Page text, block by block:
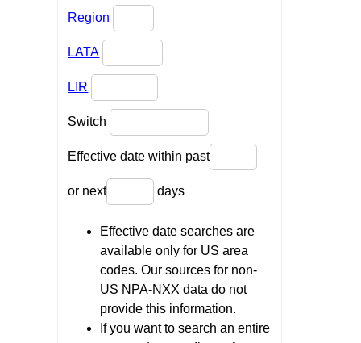
Region
LATA
LIR
Switch
Effective date within past
or next days
Effective date searches are
available only for US area
codes. Our sources for non-
US NPA-NXX data do not
provide this information.
If you want to search an entire